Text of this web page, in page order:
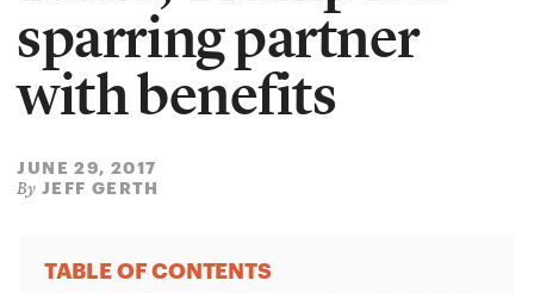
sparring partner
with benefits
JUNE 29, 2017
By JEFF GERTH
TABLE OF CONTENTS